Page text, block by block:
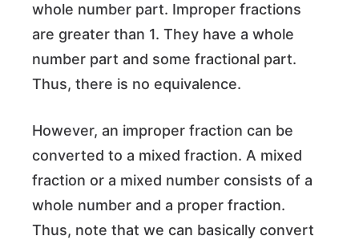
whole number part. Improper fractions
are greater than 1. They have a whole
number part and some fractional part.
Thus, there is no equivalence.
However, an improper fraction can be
converted to a mixed fraction. A mixed
fraction or a mixed number consists of a
whole number and a proper fraction.
Thus, note that we can basically convert